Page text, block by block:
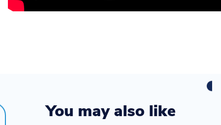
You may also like